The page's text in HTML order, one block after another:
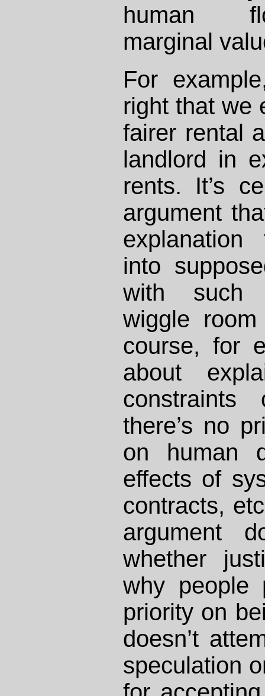
human
marginal
For
right that we
fairer rental
landlord in
rents. It’s
argument
into
with such
wiggle
course, for
about
there’s no
on human
effects of
contracts,
argument
whether
why people
priority on
doesn’t
speculation